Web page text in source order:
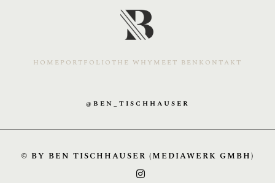
HOMEPORTFOLIOTHE WHY MEET BEN KONTAKT
@BEN_TISCHHAUSER
© BY BEN TISCHHAUSER (MEDIAWERK GMBH)